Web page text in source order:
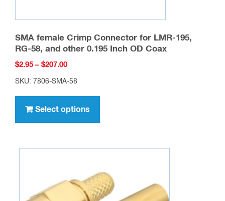
SMA female Crimp Connector for LMR-195,
RG-58, and other 0.195 Inch OD Coax
$2.95 – $207.00Price
range:
$207.00
SKU: 7806-SMA-58
Select options
has
variants.
options
may